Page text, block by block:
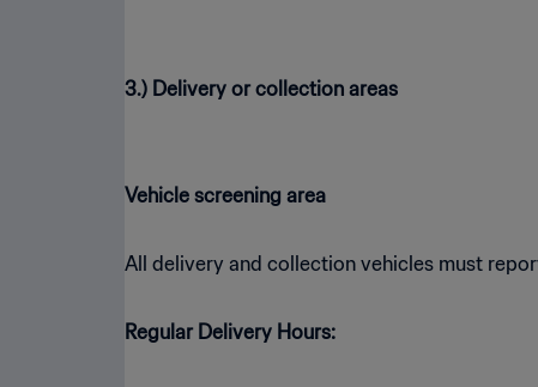
3.) Delivery or collection areas
Vehicle screening area
All delivery and collection vehicles must
Regular Delivery Hours: